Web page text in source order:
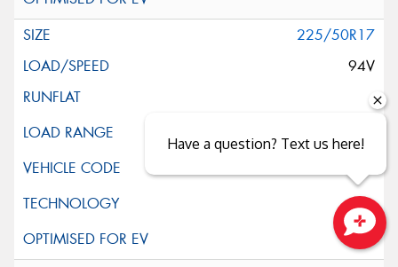
225/50R17
94V
Close sales faster
Have a question? Text us here!